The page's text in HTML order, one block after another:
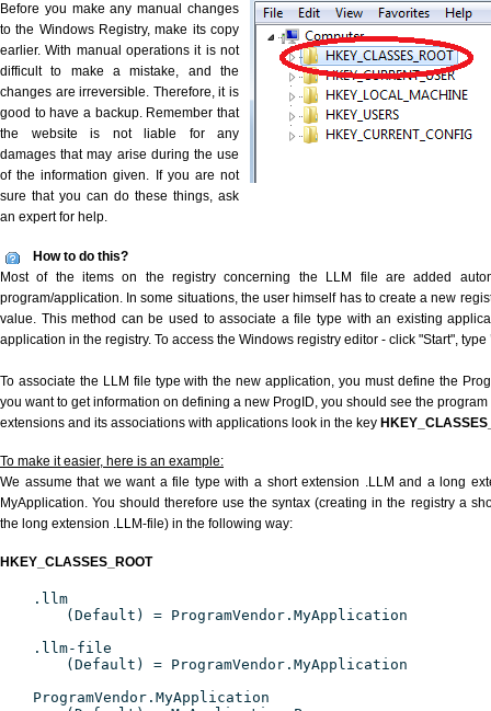
Before you make any manual changes
to the Windows Registry, make its copy
earlier. With manual operations it is not
difficult to make a mistake, and the
changes are irreversible. Therefore, it is
good to have a backup. Remember that
the website is not liable for any
damages that may arise during the use
of the information given. If you are not
sure that you can do these things, ask
an expert for help.
How to do this?
Most of the items on the registry concerning the LLM file are added
program/application. In some situations, the user himself has to create a new
value. This method can be used to associate a file type with an existing
application in the registry. To access the Windows registry editor - click "Start", type
To associate the LLM file type with the new application, you must define the
you want to get information on defining a new ProgID, you should see the
extensions and its associations with applications look in the key
To make it easier, here is an example:
We assume that we want a file type with a short extension .LLM and a long
MyApplication. You should therefore use the syntax (creating in the registry a
the long extension .LLM-file) in the following way:
HKEY_CLASSES_ROOT
.llm
(Default) = ProgramVendor.MyApplication
.llm-file
(Default) = ProgramVendor.MyApplication
ProgramVendor.MyApplication